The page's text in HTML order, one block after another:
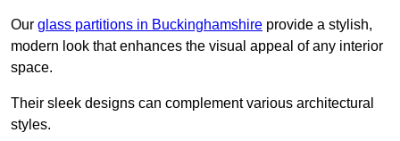
Our glass partitions in Buckinghamshire provide a stylish,
modern look that enhances the visual appeal of any interior
space.
Their sleek designs can complement various architectural
styles.